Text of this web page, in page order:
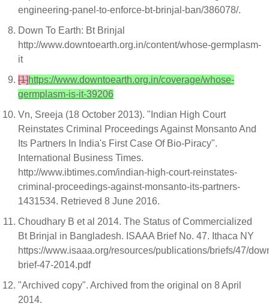
engineering-panel-to-enforce-bt-brinjal-ban/386078/.
Down To Earth: Bt Brinjal
http://www.downtoearth.org.in/content/whose-germplasm-
it
[1]https://www.downtoearth.org.in/coverage/whose-
germplasm-is-it-39206
Vn, Sreeja (18 October 2013). "Indian High Court
Reinstates Criminal Proceedings Against Monsanto And
Its Partners In India's First Case Of Bio-Piracy".
International Business Times.
http://www.ibtimes.com/indian-high-court-reinstates-
criminal-proceedings-against-monsanto-its-partners-
1431534. Retrieved 8 June 2016.
Choudhary B et al 2014. The Status of Commercialized
Bt Brinjal in Bangladesh. ISAAA Brief No. 47. Ithaca NY
https://www.isaaa.org/resources/publications/briefs/47/
brief-47-2014.pdf
"Archived copy". Archived from the original on 8 April
2014.